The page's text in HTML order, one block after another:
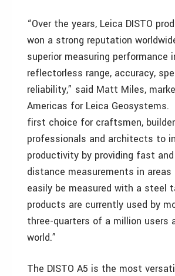
“Over the years, Leica DISTO
won a strong reputation
superior measuring performance
reflectorless range, accuracy,
reliability,” said Matt Miles,
Americas for Leica Geosystems.
first choice for craftsmen,
professionals and architects to
productivity by providing fast
distance measurements in
easily be measured with a steel
products are currently used by
three-quarters of a million users
world.”
The DISTO A5 is the most